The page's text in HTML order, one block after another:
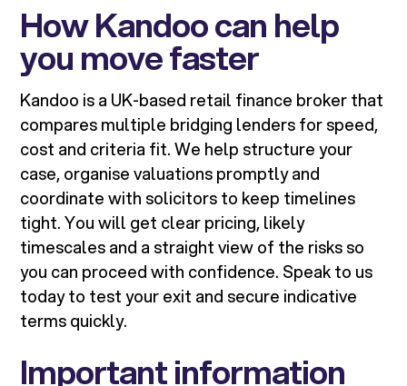
How Kandoo can help
you move faster
Kandoo is a UK-based retail finance broker that
compares multiple bridging lenders for speed,
cost and criteria fit. We help structure your
case, organise valuations promptly and
coordinate with solicitors to keep timelines
tight. You will get clear pricing, likely
timescales and a straight view of the risks so
you can proceed with confidence. Speak to us
today to test your exit and secure indicative
terms quickly.
Important information